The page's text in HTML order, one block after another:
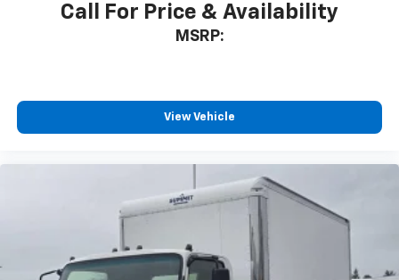
Call For Price & Availability
MSRP:
View Vehicle